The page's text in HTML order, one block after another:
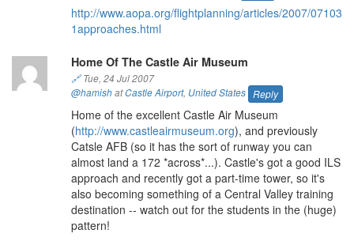
http://www.aopa.org/flightplanning/articles/2007/07103
1approaches.html
Home Of The Castle Air Museum
🔗Tue, 24 Jul 2007
@hamishatCastle Airport, United States Reply
Home of the excellent Castle Air Museum
(http://www.castleairmuseum.org), and previously
Catsle AFB (so it has the sort of runway you can
almost land a 172 *across*...). Castle's got a good ILS
approach and recently got a part-time tower, so it's
also becoming something of a Central Valley training
destination -- watch out for the students in the (huge)
pattern!